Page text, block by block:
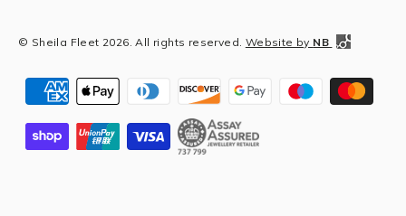
© Sheila Fleet 2026. All rights reserved. Website by NB